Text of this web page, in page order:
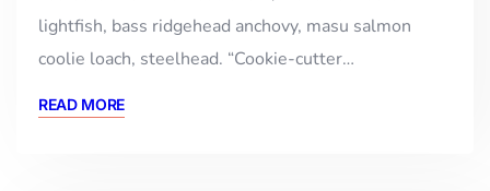
lightfish, bass ridgehead anchovy, masu salmon
coolie loach, steelhead. “Cookie-cutter…
READ MORE